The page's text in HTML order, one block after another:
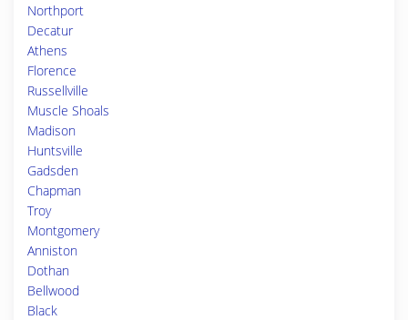
Northport
Decatur
Athens
Florence
Russellville
Muscle Shoals
Madison
Huntsville
Gadsden
Chapman
Troy
Montgomery
Anniston
Dothan
Bellwood
Black